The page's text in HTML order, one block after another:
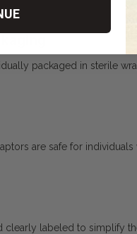
packaged in sterile
are safe for
labeled to simplify